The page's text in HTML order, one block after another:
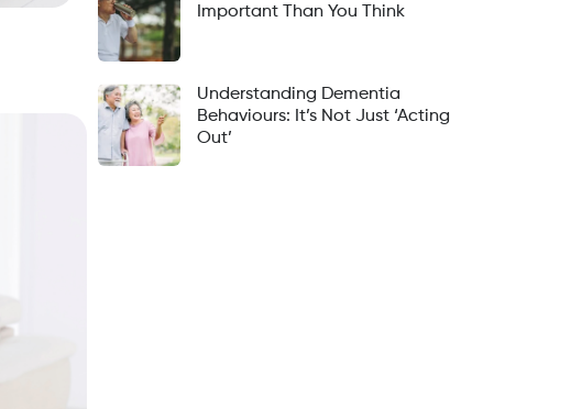
Important Than You Think
Understanding Dementia
Behaviours: It’s Not Just ‘Acting
Out’